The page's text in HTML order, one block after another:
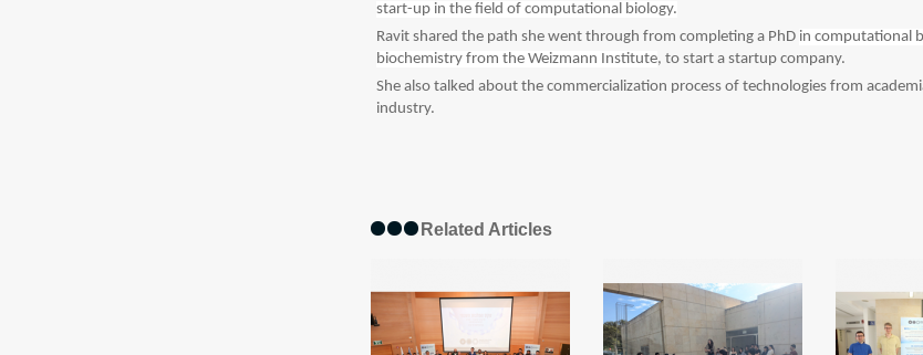
start-up in the field of computational biology.
Ravit shared the path she went through from completing a PhD in computational
biochemistry from the Weizmann Institute, to start a startup company.
She also talked about the commercialization process of technologies from
industry.
Related Articles